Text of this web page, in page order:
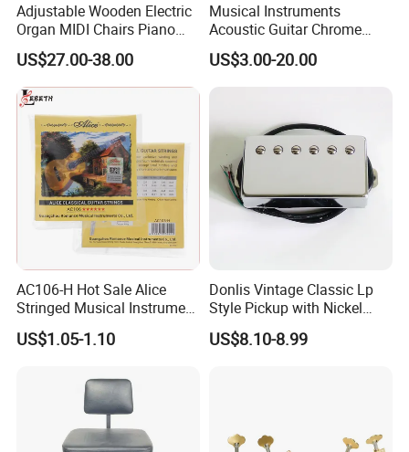
Adjustable Wooden Electric
Organ MIDI Chairs Piano
Keyboard Bench Single
Lifting Digital Piano Stool
with Bookcase
US$27.00-38.00
Musical Instruments
Acoustic Guitar Chrome
Plating Brass Single String
Electric Guitar Accessories
US$3.00-20.00
AC106-H Hot Sale Alice
Stringed Musical Instrument
Accessories 6 Strings
Acoustic Guitar String
US$1.05-1.10
Donlis Vintage Classic Lp
Style Pickup with Nickel
Silver Baseplate
US$8.10-8.99